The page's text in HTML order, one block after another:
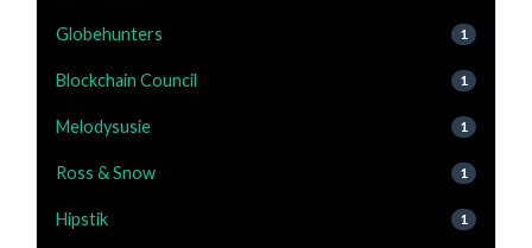
Globehunters 1
Blockchain Council 1
Melodysusie 1
Ross & Snow 1
Hipstik 1